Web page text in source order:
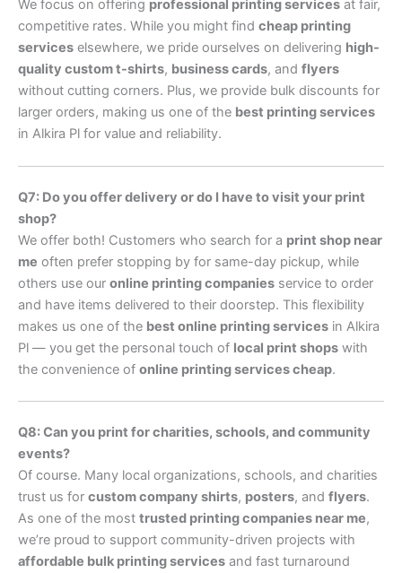
We focus on offering professional printing services at fair,
competitive rates. While you might find cheap printing
services elsewhere, we pride ourselves on delivering high-
quality custom t-shirts, business cards, and flyers
without cutting corners. Plus, we provide bulk discounts for
larger orders, making us one of the best printing services
in Alkira Pl for value and reliability.
Q7: Do you offer delivery or do I have to visit your print
shop?
We offer both! Customers who search for a print shop near
me often prefer stopping by for same-day pickup, while
others use our online printing companies service to order
and have items delivered to their doorstep. This flexibility
makes us one of the best online printing services in Alkira
Pl — you get the personal touch of local print shops with
the convenience of online printing services cheap.
Q8: Can you print for charities, schools, and community
events?
Of course. Many local organizations, schools, and charities
trust us for custom company shirts, posters, and flyers.
As one of the most trusted printing companies near me,
we’re proud to support community-driven projects with
affordable bulk printing services and fast turnaround